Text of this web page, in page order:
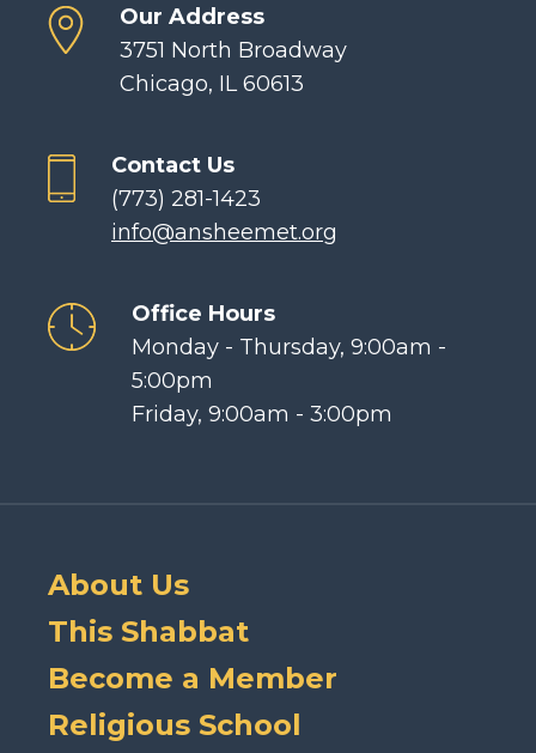
Our Address
3751 North Broadway
Chicago, IL 60613
Contact Us
(773) 281-1423
info@ansheemet.org
Office Hours
Monday - Thursday, 9:00am -
5:00pm
Friday, 9:00am - 3:00pm
About Us
This Shabbat
Become a Member
Religious School